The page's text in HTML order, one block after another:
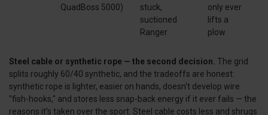
QuadBoss 5000)
stuck,
suctioned
Ranger
only ever
lifts a
plow
Steel cable or synthetic rope — the second decision. The grid
splits roughly 60/40 synthetic, and the tradeoffs are honest:
synthetic rope is lighter, easier on hands, doesn't develop wire
"fish-hooks," and stores less snap-back energy if it ever fails — the
reasons it's taken over the sport. Steel cable costs less and shrugs